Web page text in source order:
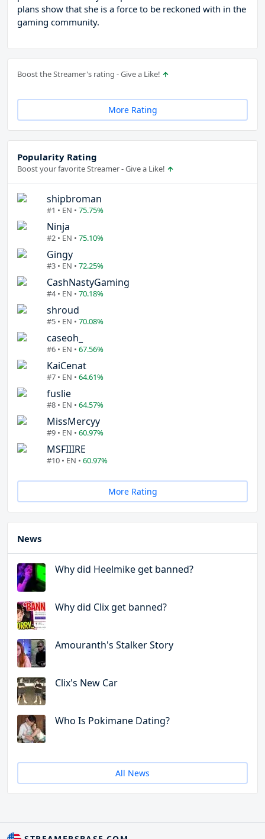
plans show that she is a force to be reckoned with in the
gaming community.
Boost the Streamer's rating - Give a Like!
More Rating
Popularity Rating
Boost your favorite Streamer - Give a Like!
shipbroman
#1 • EN • 75.75%
Ninja
#2 • EN • 75.10%
Gingy
#3 • EN • 72.25%
CashNastyGaming
#4 • EN • 70.18%
shroud
#5 • EN • 70.08%
caseoh_
#6 • EN • 67.56%
KaiCenat
#7 • EN • 64.61%
fuslie
#8 • EN • 64.57%
MissMercyy
#9 • EN • 60.97%
MSFIIIRE
#10 • EN • 60.97%
More Rating
News
Why did Heelmike get banned?
Why did Clix get banned?
Amouranth's Stalker Story
Clix's New Car
Who Is Pokimane Dating?
All News